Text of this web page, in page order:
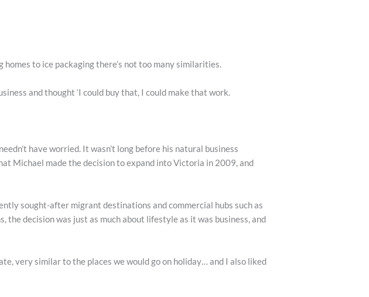
to ice packaging there’s not too many similarities.
and thought ‘I could buy that, I could make that work.
have worried. It wasn’t long before his natural business
Michael made the decision to expand into Victoria in 2009, and
sought-after migrant destinations and commercial hubs such as
decision was just as much about lifestyle as it was business, and
very similar to the places we would go on holiday… and I also liked